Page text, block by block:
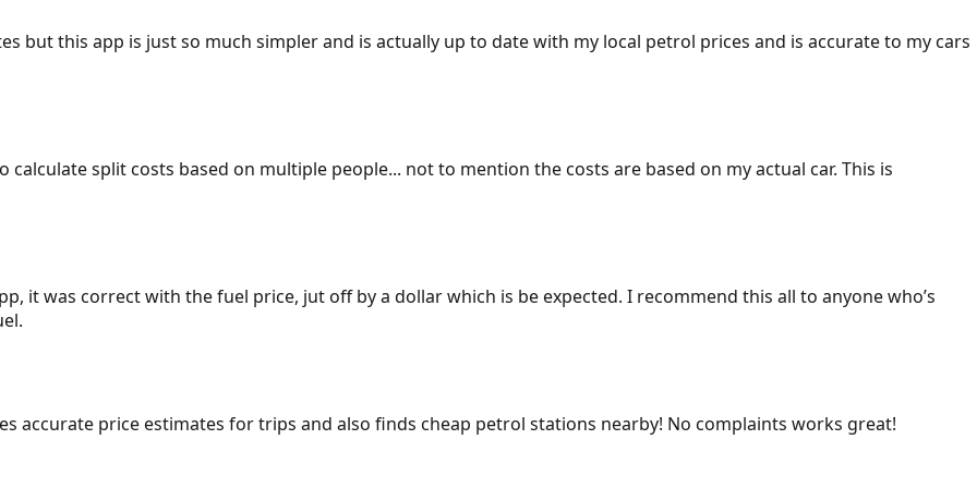
but this app is just so much simpler and is actually up to date with my local petrol prices and is accurate to my cars
split costs based on multiple people... not to mention the costs are based on my actual car. This is
it was correct with the fuel price, jut off by a dollar which is be expected. I recommend this all to anyone who’s
accurate price estimates for trips and also finds cheap petrol stations nearby! No complaints works great!